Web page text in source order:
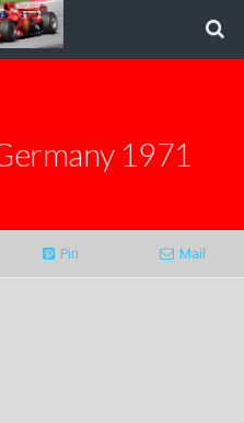
1971
Pin Mail